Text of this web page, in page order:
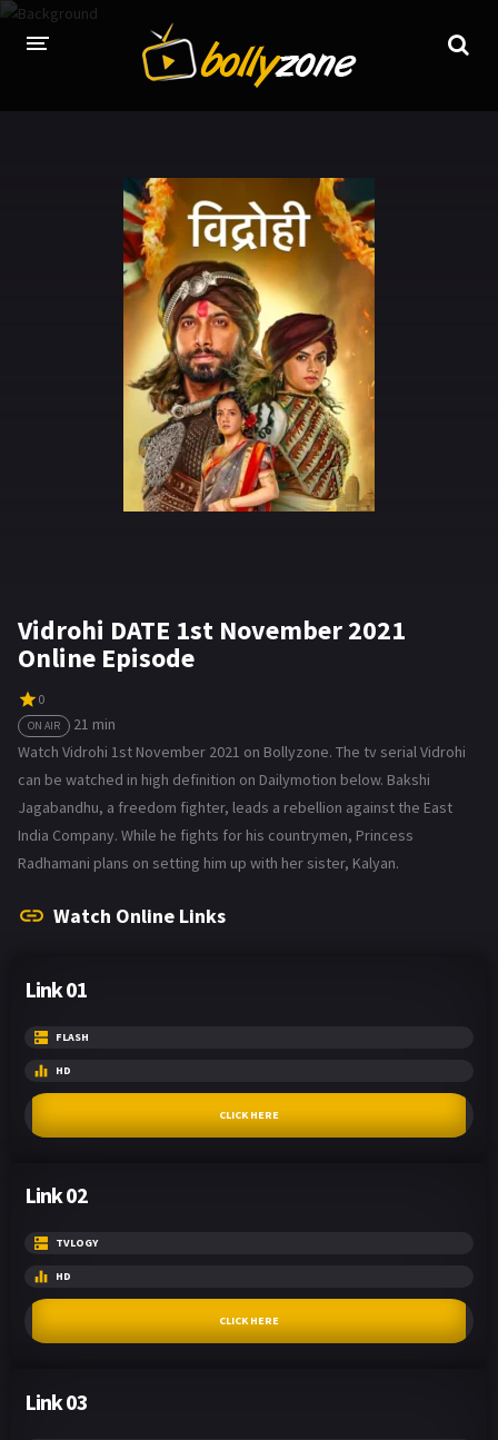
LATEST EPISODES
TV CHANNELS
TV SERIALS INDEX
NEWS AND PROMOS
HINDI MOVIES
Vidrohi DATE 1st November 2021
Online Episode
0
ON AIR
21 min
Watch Vidrohi 1st November 2021 on Bollyzone. The tv serial Vidrohi
can be watched in high definition on Dailymotion below. Bakshi
Jagabandhu, a freedom fighter, leads a rebellion against the East
India Company. While he fights for his countrymen, Princess
Radhamani plans on setting him up with her sister, Kalyan.
Watch Online Links
Link 01
FLASH
HD
CLICK HERE
Link 02
TVLOGY
HD
CLICK HERE
Link 03